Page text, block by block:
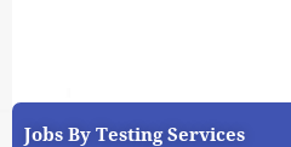
Jobs By Testing Services